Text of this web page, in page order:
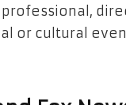
or cultural